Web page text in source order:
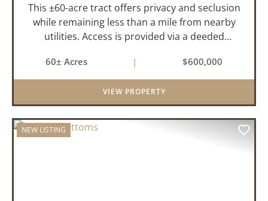
This ±60-acre tract offers privacy and seclusion
while remaining less than a mile from nearby
utilities. Access is provided via a deeded
acres lie on a gently rolling ridge overlooking
Cadron Creek, with the...
60± Acres | $600,000
VIEW PROPERTY
NEW LISTING